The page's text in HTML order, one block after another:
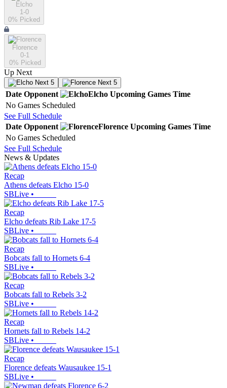
Elcho
1-0
0% Picked
Florence
0-1
0% Picked
Up Next
Next 5 Next 5
Date Opponent Elcho Upcoming Games Time
No Games Scheduled
See Full Schedule
Date Opponent Florence Upcoming Games Time
No Games Scheduled
See Full Schedule
News & Updates
Recap
Athens defeats Elcho 15-0
SBLive •
Recap
Elcho defeats Rib Lake 17-5
SBLive •
Recap
Bobcats fall to Hornets 6-4
SBLive •
Recap
Bobcats fall to Rebels 3-2
SBLive •
Recap
Hornets fall to Rebels 14-2
SBLive •
Recap
Florence defeats Wausaukee 15-1
SBLive •